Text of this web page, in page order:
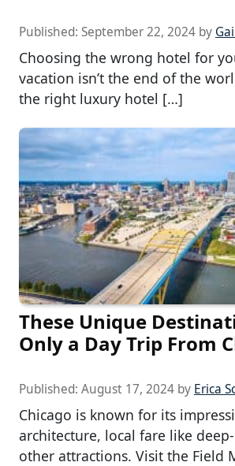
Published: September 22, 2024 by
Choosing the wrong hotel for
vacation isn’t the end of the
the right luxury hotel […]
These Unique
Only a Day Trip From
Published: August 17, 2024 by Erica
Chicago is known for its
architecture, local fare like
other attractions. Visit the Field